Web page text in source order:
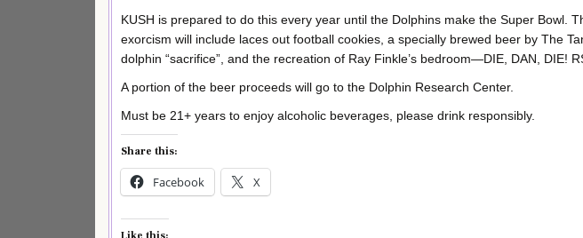
KUSH is prepared to do this every year until the Dolphins make the Super Bowl.
exorcism will include laces out football cookies, a specially brewed beer by The
dolphin “sacrifice”, and the recreation of Ray Finkle’s bedroom—DIE, DAN, DIE!
A portion of the beer proceeds will go to the Dolphin Research Center.
Must be 21+ years to enjoy alcoholic beverages, please drink responsibly.
Share this:
Facebook X